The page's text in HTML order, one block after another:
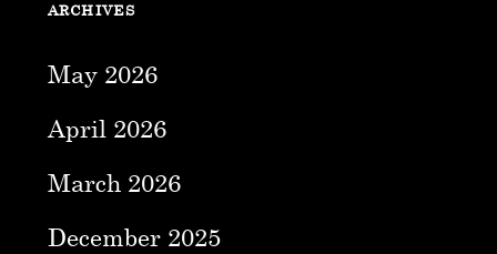
ARCHIVES
May 2026
April 2026
March 2026
December 2025